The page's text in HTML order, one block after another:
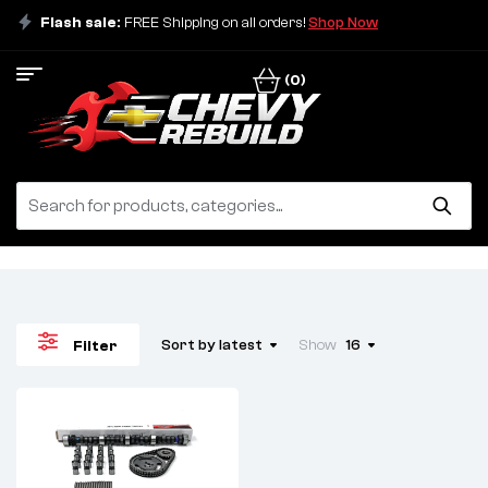
Flash sale: FREE Shipping on all orders!Shop Now
(0)
Filter Sort by latest Show 16